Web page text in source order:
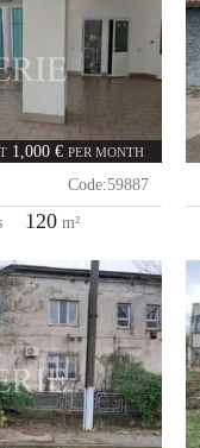
1,000 € PER MONTH
Code:59887
120 m²